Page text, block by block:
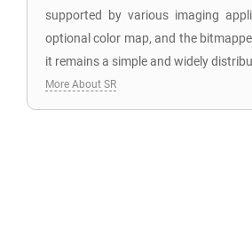
supported by various imaging
optional color map, and the
it remains a simple and widely
More About SR